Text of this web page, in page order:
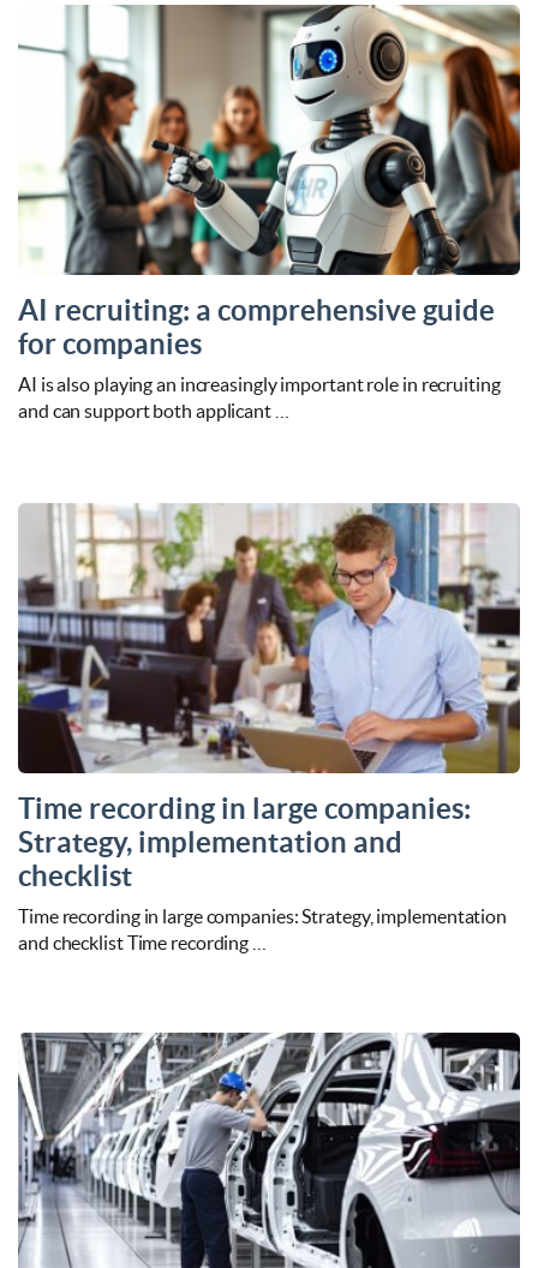
AI recruiting: a comprehensive guide
for companies
AI is also playing an increasingly important role in recruiting
and can support both applicant …
Time recording in large companies:
Strategy, implementation and
checklist
Time recording in large companies: Strategy, implementation
and checklist Time recording …